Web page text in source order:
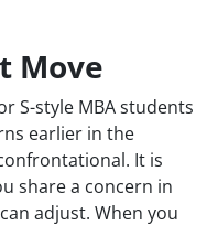
Move
S-style MBA students
earlier in the
It is
share a concern in
adjust. When you